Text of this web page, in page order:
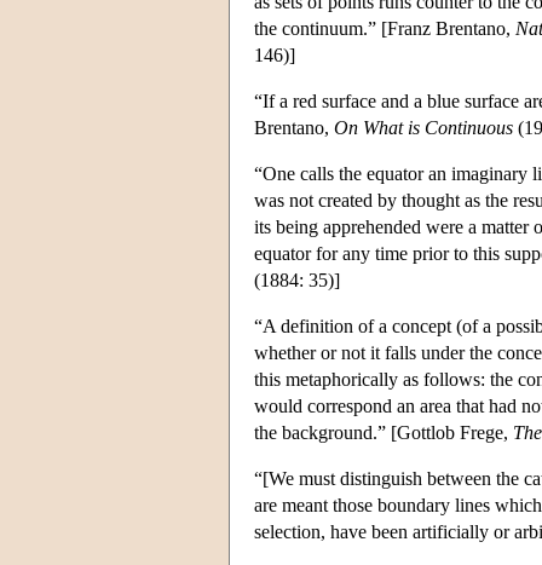
the continuum.” [Franz Brentano,
146)]
“If a red surface and a blue surface
Brentano, On What is Continuous
“One calls the equator an imaginary
was not created by thought as the
its being apprehended were a
equator for any time prior to this
(1884: 35)]
“A definition of a concept (of a
whether or not it falls under the
this metaphorically as follows: the
would correspond an area that had
the background.” [Gottlob Frege,
“[We must distinguish between the
are meant those boundary lines
selection, have been artificially or